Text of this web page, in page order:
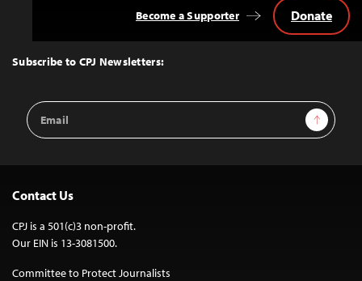
Top
Subscribe to CPJ Newsletters:
Email
Address
Sign Up
Become a Supporter Donate
Contact Us
CPJ is a 501(c)3 non-profit.
Our EIN is 13-3081500.
Committee to Protect Journalists